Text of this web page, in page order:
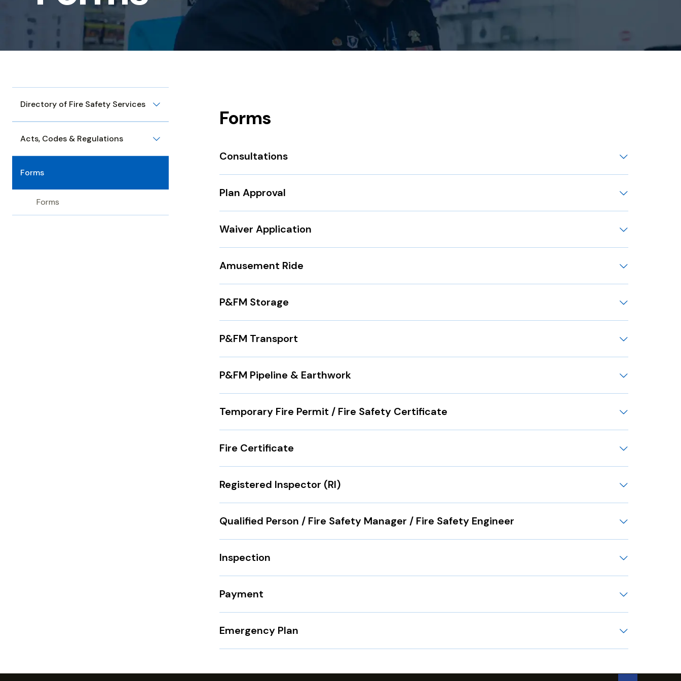
Directory of Fire Safety Services
Acts, Codes & Regulations
Forms
Forms
Forms
Consultations
Plan Approval
Waiver Application
Amusement Ride
P&FM Storage
P&FM Transport
P&FM Pipeline & Earthwork
Temporary Fire Permit / Fire Safety Certificate
Fire Certificate
Registered Inspector (RI)
Qualified Person / Fire Safety Manager / Fire Safety Engineer
Inspection
Payment
Emergency Plan